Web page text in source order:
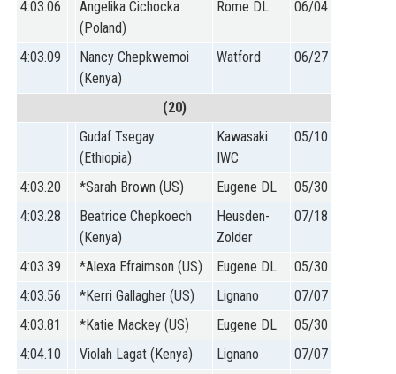
4:03.06
Angelika Cichocka
(Poland)
Rome DL 06/04
4:03.09
Nancy Chepkwemoi
(Kenya)
Watford 06/27
(20)
Gudaf Tsegay
(Ethiopia)
Kawasaki
IWC
05/10
4:03.20 *Sarah Brown (US) Eugene DL
05/30
4:03.28
Beatrice Chepkoech
(Kenya)
Heusden-
Zolder
07/18
4:03.39 *Alexa Efraimson (US) Eugene DL
05/30
4:03.56
*Kerri Gallagher (US) Lignano
07/07
4:03.81
*Katie Mackey (US) Eugene DL
05/30
4:04.10
Violah Lagat (Kenya) Lignano
07/07